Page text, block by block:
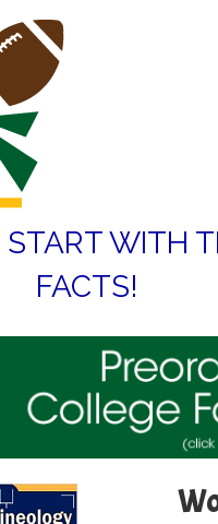
START WITH
FACTS!